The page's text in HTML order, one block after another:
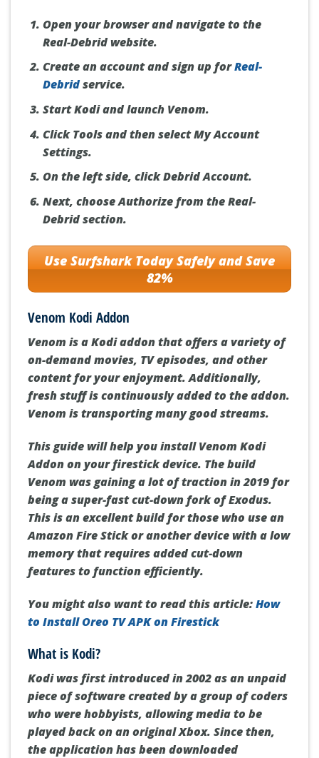
Open your browser and navigate to the
Real-Debrid website.
Create an account and sign up forReal-
Debridservice.
Start Kodi and launch Venom.
Click Tools and then select My Account
Settings.
On the left side, click Debrid Account.
Next, choose Authorize from the Real-
Debrid section.
Use Surfshark Today Safely and Save
82%
Venom Kodi Addon
Venom is a Kodi addon that offers a variety of
on-demand movies, TV episodes, and other
content for your enjoyment. Additionally,
fresh stuff is continuously added to the addon.
Venom is transporting many good streams.
This guide will help you install Venom Kodi
Addon on your firestick device. The build
Venom was gaining a lot of traction in 2019 for
being a super-fast cut-down fork of Exodus.
This is an excellent build for those who use an
Amazon Fire Stick or another device with a low
memory that requires added cut-down
features to function efficiently.
You might also want to read this article:How
to Install Oreo TV APK on Firestick
What is Kodi?
Kodi was first introduced in 2002 as an unpaid
piece of software created by a group of coders
who were hobbyists, allowing media to be
played back on an original Xbox. Since then,
the application has been downloaded